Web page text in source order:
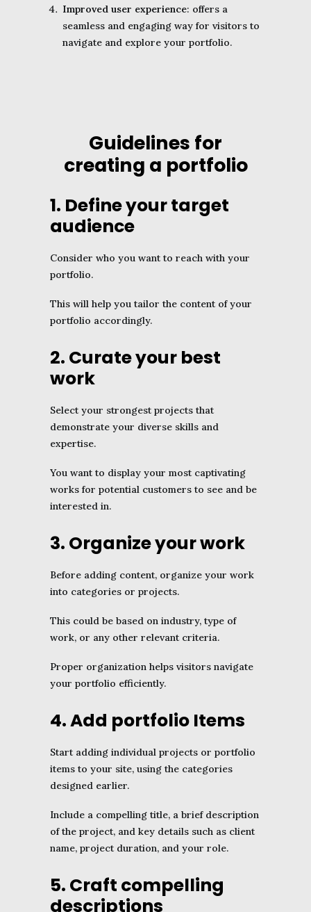
Improved user experience: offers a
seamless and engaging way for visitors to
navigate and explore your portfolio.
Guidelines for
creating a portfolio
1. Define your target
audience
Consider who you want to reach with your
portfolio.
This will help you tailor the content of your
portfolio accordingly.
2. Curate your best
work
Select your strongest projects that
demonstrate your diverse skills and
expertise.
You want to display your most captivating
works for potential customers to see and be
interested in.
3. Organize your work
Before adding content, organize your work
into categories or projects.
This could be based on industry, type of
work, or any other relevant criteria.
Proper organization helps visitors navigate
your portfolio efficiently.
4. Add portfolio Items
Start adding individual projects or portfolio
items to your site, using the categories
designed earlier.
Include a compelling title, a brief description
of the project, and key details such as client
name, project duration, and your role.
5. Craft compelling
descriptions